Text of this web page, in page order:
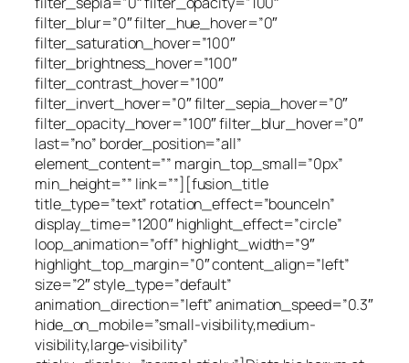
filter_blur=”0″ filter_hue_hover=”0″
filter_saturation_hover=”100″
filter_brightness_hover=”100″
filter_contrast_hover=”100″
filter_invert_hover=”0″ filter_sepia_hover=”0″
filter_opacity_hover=”100″ filter_blur_hover=”0″
last=”no” border_position=”all”
element_content=”” margin_top_small=”0px”
min_height=”” link=””][fusion_title
title_type=”text” rotation_effect=”bounceIn”
display_time=”1200″ highlight_effect=”circle”
loop_animation=”off” highlight_width=”9″
highlight_top_margin=”0″ content_align=”left”
size=”2″ style_type=”default”
animation_direction=”left” animation_speed=”0.3″
hide_on_mobile=”small-visibility,medium-
visibility,large-visibility”